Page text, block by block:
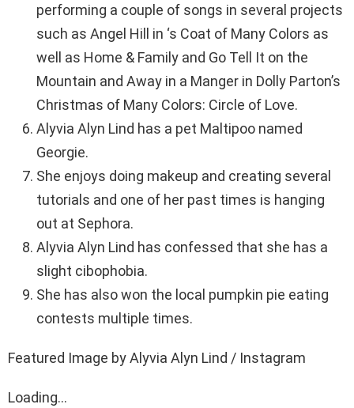
performing a couple of songs in several projects
such as Angel Hill in ‘s Coat of Many Colors as
well as Home & Family and Go Tell It on the
Mountain and Away in a Manger in Dolly Parton’s
Christmas of Many Colors: Circle of Love.
Alyvia Alyn Lind has a pet Maltipoo named
Georgie.
She enjoys doing makeup and creating several
tutorials and one of her past times is hanging
out at Sephora.
Alyvia Alyn Lind has confessed that she has a
slight cibophobia.
She has also won the local pumpkin pie eating
contests multiple times.
Featured Image by Alyvia Alyn Lind / Instagram
Loading...